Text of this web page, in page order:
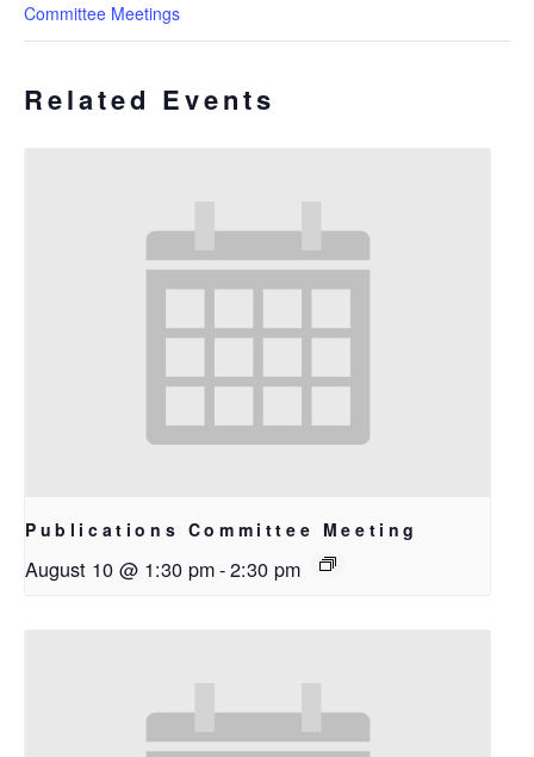
Committee Meetings
Related Events
Publications Committee Meeting
August 10 @ 1:30 pm-2:30 pm